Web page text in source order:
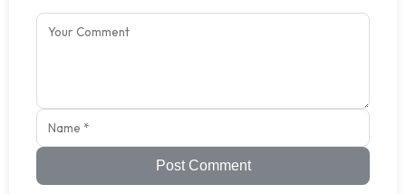
Post Comment